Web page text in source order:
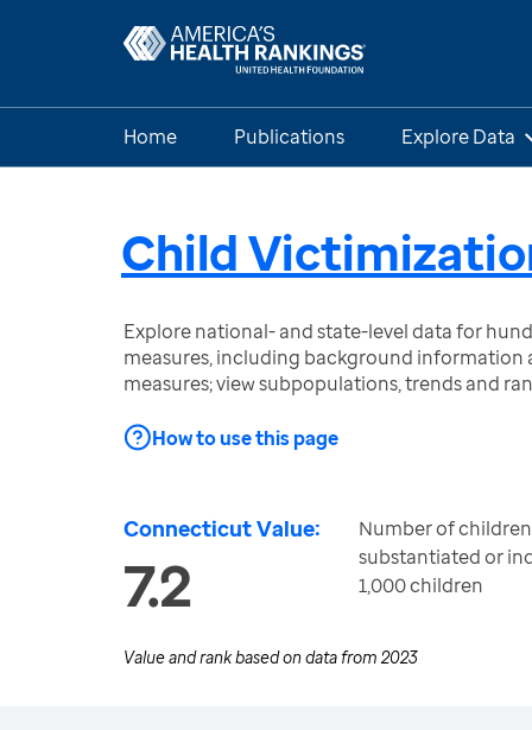
Home Publications Explore Data
Child
Explore national- and state-level data for
measures, including background information
measures; view subpopulations, trends and
How to use this page
Connecticut Value:
7.2
Number of
substantiated or
1,000 children
Value and rank based on data from 2023